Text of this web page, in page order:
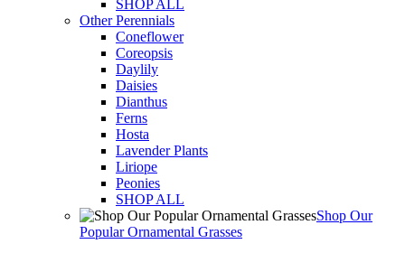
SHOP ALL
Other Perennials
Coneflower
Coreopsis
Daylily
Daisies
Dianthus
Ferns
Hosta
Lavender Plants
Liriope
Peonies
SHOP ALL
Shop Our
Popular Ornamental Grasses